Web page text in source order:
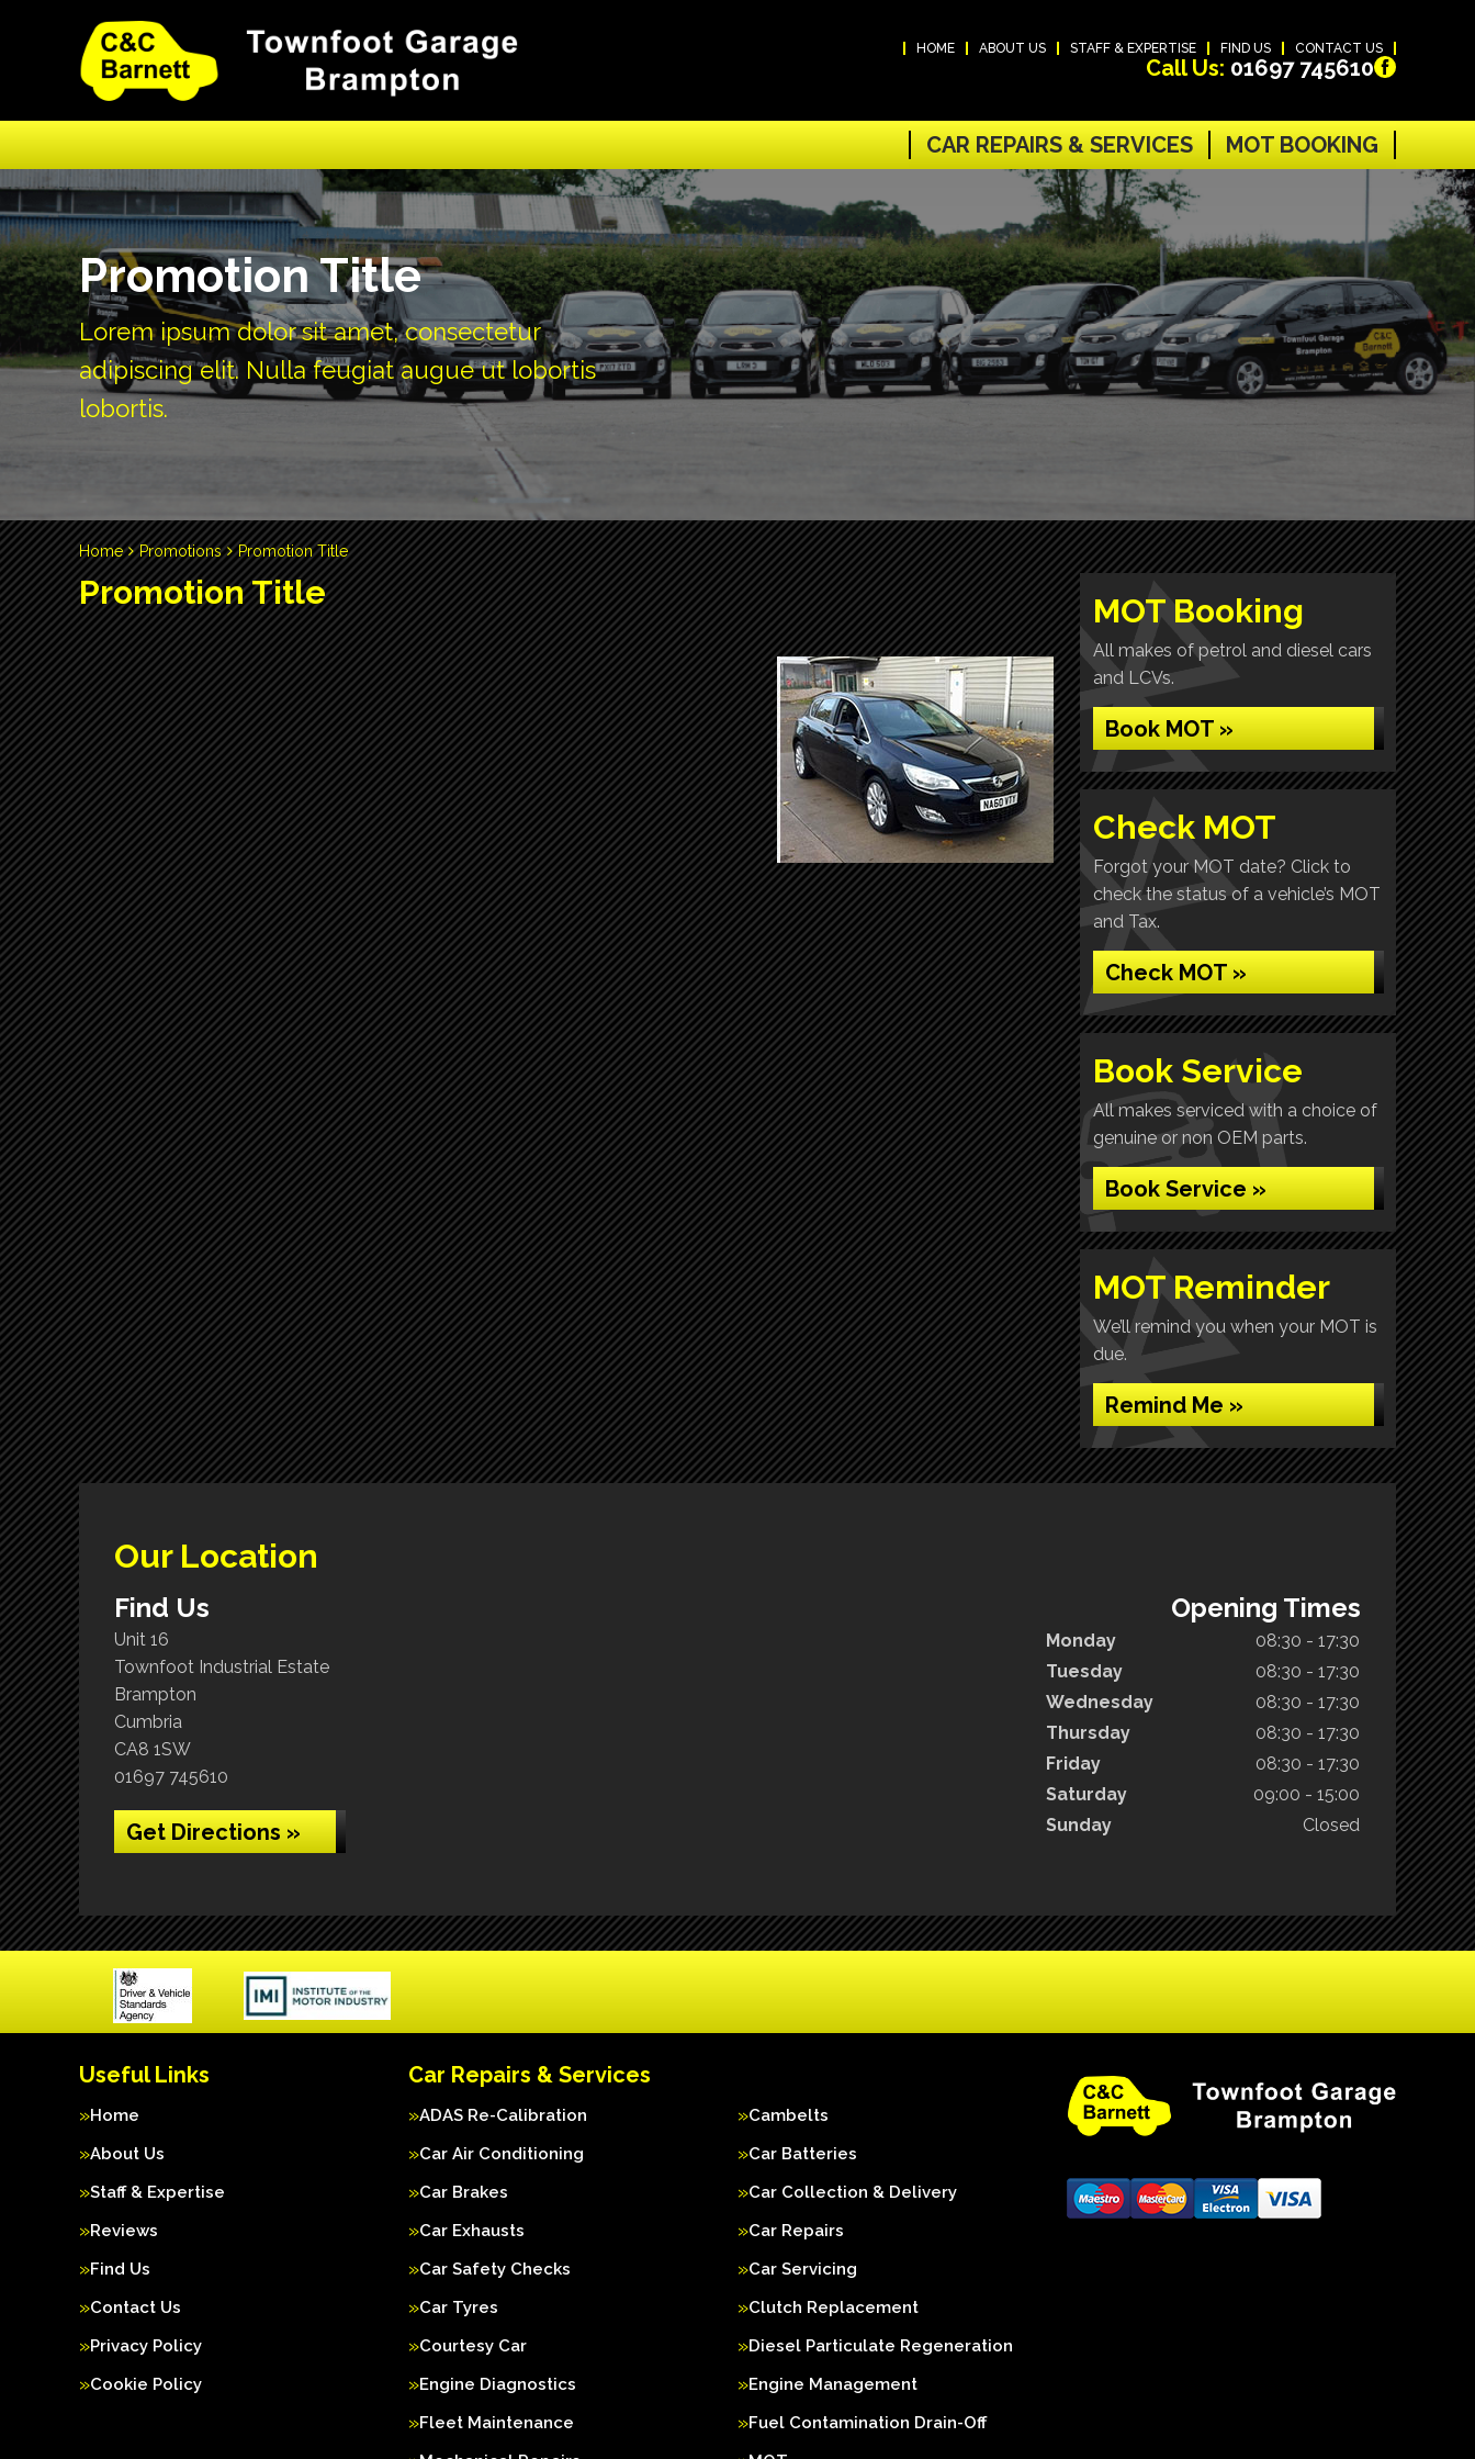
HOME ABOUT US STAFF & EXPERTISE FIND US CONTACT US
Call Us: 01697 745610
CAR REPAIRS & SERVICES MOT BOOKING
Promotion Title
Lorem ipsum dolor sit amet, consectetur
adipiscing elit. Nulla feugiat augue ut lobortis
lobortis.
Home Promotions Promotion Title
Promotion Title MOT Booking
All makes of petrol and diesel cars
and LCVs.
Book MOT »
Check MOT
Forgot your MOT date? Click to
check the status of a vehicle’s MOT
and Tax.
Check MOT »
Book Service
All makes serviced with a choice of
genuine or non OEM parts.
Book Service »
MOT Reminder
We’ll remind you when your MOT is
due.
Remind Me »
Our Location
Find Us
Unit 16
Townfoot Industrial Estate
Brampton
Cumbria
CA8 1SW
01697 745610
Get Directions »
Opening Times
Monday
08:30 - 17:30
Tuesday
08:30 - 17:30
Wednesday
08:30 - 17:30
Thursday
08:30 - 17:30
Friday
08:30 - 17:30
Saturday
09:00 - 15:00
Sunday
Closed
Useful Links
Home
About Us
Staff & Expertise
Reviews
Find Us
Contact Us
Privacy Policy
Cookie Policy
Car Repairs & Services
ADAS Re-Calibration
Cambelts
Car Air Conditioning
Car Batteries
Car Brakes
Car Collection & Delivery
Car Exhausts
Car Repairs
Car Safety Checks
Car Servicing
Car Tyres
Clutch Replacement
Courtesy Car
Diesel Particulate Regeneration
Engine Diagnostics
Engine Management
Fleet Maintenance
Fuel Contamination Drain-Off